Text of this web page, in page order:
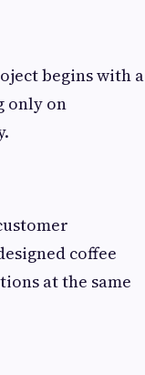
begins with a
only on
coffee
at the same